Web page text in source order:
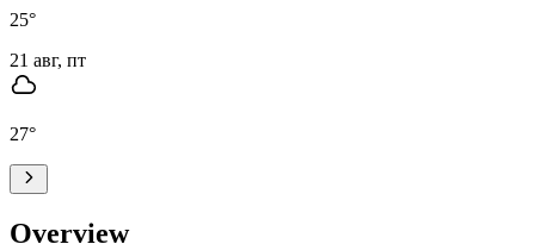
25°
21 авг, пт
27°
Overview